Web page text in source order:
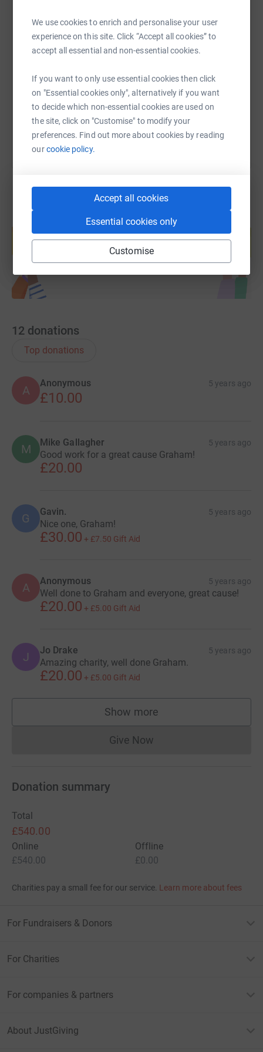
We use cookies to enrich and personalise your user
experience on this site. Click “Accept all cookies” to
accept all essential and non-essential cookies.
If you want to only use essential cookies then click
on "Essential cookies only", alternatively if you want
to decide which non-essential cookies are used on
the site, click on "Customise" to modify your
preferences. Find out more about cookies by reading
ourcookie policy.
Accept all cookies
Essential cookies only
Customise
SMS X Email TikTok QR code
https://www.justgiving.com/fundraising/
Copy link
You can also help by sharing this link on:
Create your own fundraising page and
Start fundraising
12 donations
Top donations
A
Anonymous 5 years ago
£10.00
M Mike Gallagher 5 years ago
Good work for a great cause Graham!
£20.00
G Gavin. 5 years ago
Nice one, Graham!
£30.00 + £7.50 Gift Aid
A Anonymous 5 years ago
Well done to Graham and everyone, great cause!
£20.00 + £5.00 Gift Aid
J Jo Drake 5 years ago
Amazing charity, well done Graham.
£20.00 + £5.00 Gift Aid
Show more
supporters
Give NowDonations cannot currently
Donation summary
Total
£540.00
Online
£540.00
Offline
£0.00
Charities pay a small fee for our service. Learn more about fees
For Fundraisers & Donors
For Charities
For companies & partners
About JustGiving